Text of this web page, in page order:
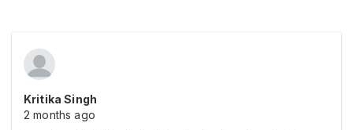
Kritika Singh
2 months ago